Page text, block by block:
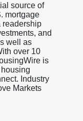
source of
mortgage
readership
and
well as
over 10
is
Industry
Markets